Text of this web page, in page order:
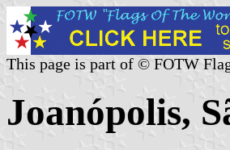
This page is part of © FOTW
Joanópolis,